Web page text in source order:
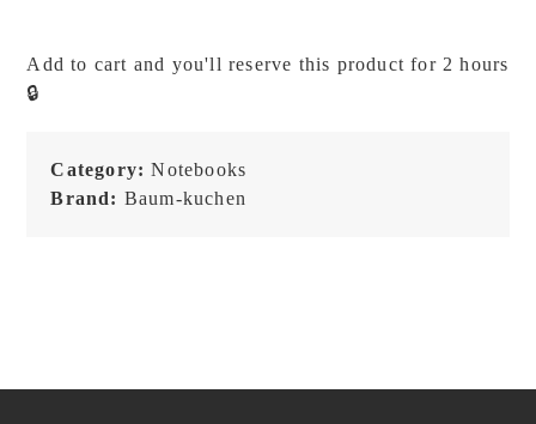
Cover
-
Black
Add to cart and you'll reserve this product for 2 hours
🔒
Category:Notebooks
Brand: Baum-kuchen